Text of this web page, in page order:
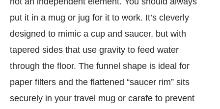
put it in a mug or jug ​​for it to work. It’s cleverly
designed to mimic a cup and saucer, but with
tapered sides that use gravity to feed water
through the floor. The funnel shape is ideal for
paper filters and the flattened “saucer rim” sits
securely in your travel mug or carafe to prevent